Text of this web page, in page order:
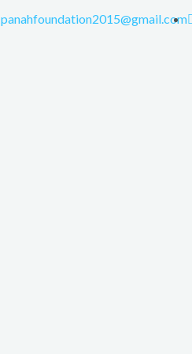
panahfoundation2015@gmail.com